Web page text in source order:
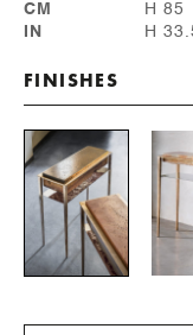
CM H 85
IN
H
FINISHES